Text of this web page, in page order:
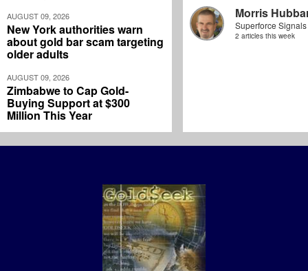
AUGUST 09, 2026
New York authorities warn
about gold bar scam targeting
older adults
AUGUST 09, 2026
Zimbabwe to Cap Gold-
Buying Support at $300
Million This Year
Morris
Superforce Signals
2 articles this week